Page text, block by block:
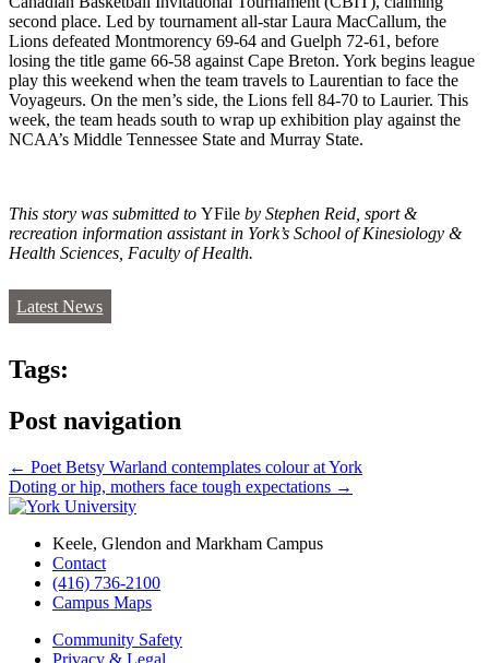
second place. Led by tournament all-star Laura MacCallum, the
Lions defeated Montmorency 69-64 and Guelph 72-61, before
losing the title game 66-58 against Cape Breton. York begins league
play this weekend when the team travels to Laurentian to face the
Voyageurs. On the men’s side, the Lions fell 84-70 to Laurier. This
week, the team heads south to wrap up exhibition play against the
NCAA’s Middle Tennessee State and Murray State.
This story was submitted to YFile by Stephen Reid, sport &
recreation information assistant in York’s School of Kinesiology &
Health Sciences, Faculty of Health.
Latest News
Tags:
Post navigation
← Poet Betsy Warland contemplates colour at York
Doting or hip, mothers face tough expectations →
Keele, Glendon and Markham Campus
Contact
(416) 736-2100
Campus Maps
Community Safety
Privacy & Legal